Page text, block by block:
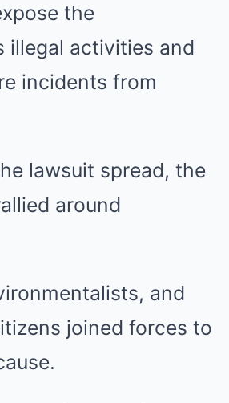
the
illegal activities and
incidents from
lawsuit spread, the
around
and
joined forces to